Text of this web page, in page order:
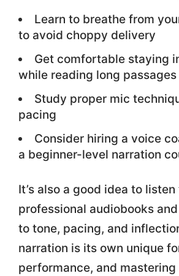
Learn to breathe from
to avoid choppy delivery
Get comfortable staying
while reading long passages
Study proper mic
pacing
Consider hiring a voice
a beginner-level narration
It’s also a good idea to listen
professional audiobooks
to tone, pacing, and
narration is its own unique
performance, and